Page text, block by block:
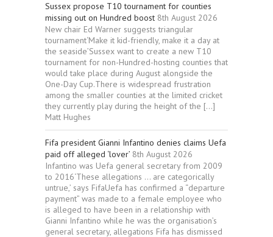
Sussex propose T10 tournament for counties
missing out on Hundred boost 8th August 2026
New chair Ed Warner suggests triangular
tournament‘Make it kid-friendly, make it a day at
the seaside’Sussex want to create a new T10
tournament for non-Hundred-hosting counties that
would take place during August alongside the
One-Day Cup.There is widespread frustration
among the smaller counties at the limited cricket
they currently play during the height of the […]
Matt Hughes
Fifa president Gianni Infantino denies claims Uefa
paid off alleged ‘lover’ 8th August 2026
Infantino was Uefa general secretary from 2009
to 2016‘These allegations … are categorically
untrue,’ says FifaUefa has confirmed a “departure
payment” was made to a female employee who
is alleged to have been in a relationship with
Gianni Infantino while he was the organisation’s
general secretary, allegations Fifa has dismissed